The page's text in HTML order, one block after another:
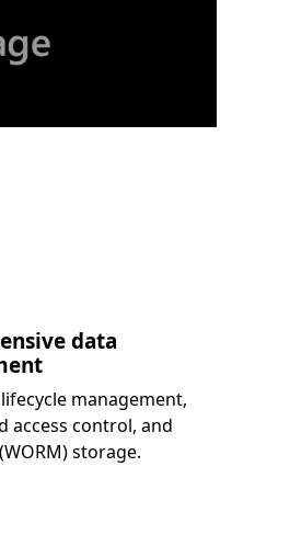
data
management,
access control, and
storage.